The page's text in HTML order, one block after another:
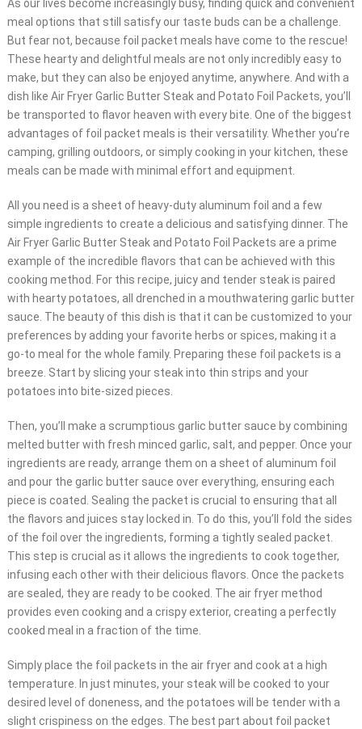
As our lives become increasingly busy, finding quick and convenient
meal options that still satisfy our taste buds can be a challenge.
But fear not, because foil packet meals have come to the rescue!
These hearty and delightful meals are not only incredibly easy to
make, but they can also be enjoyed anytime, anywhere. And with a
dish like Air Fryer Garlic Butter Steak and Potato Foil Packets, you’ll
be transported to flavor heaven with every bite. One of the biggest
advantages of foil packet meals is their versatility. Whether you’re
camping, grilling outdoors, or simply cooking in your kitchen, these
meals can be made with minimal effort and equipment.
All you need is a sheet of heavy-duty aluminum foil and a few
simple ingredients to create a delicious and satisfying dinner. The
Air Fryer Garlic Butter Steak and Potato Foil Packets are a prime
example of the incredible flavors that can be achieved with this
cooking method. For this recipe, juicy and tender steak is paired
with hearty potatoes, all drenched in a mouthwatering garlic butter
sauce. The beauty of this dish is that it can be customized to your
preferences by adding your favorite herbs or spices, making it a
go-to meal for the whole family. Preparing these foil packets is a
breeze. Start by slicing your steak into thin strips and your
potatoes into bite-sized pieces.
Then, you’ll make a scrumptious garlic butter sauce by combining
melted butter with fresh minced garlic, salt, and pepper. Once your
ingredients are ready, arrange them on a sheet of aluminum foil
and pour the garlic butter sauce over everything, ensuring each
piece is coated. Sealing the packet is crucial to ensuring that all
the flavors and juices stay locked in. To do this, you’ll fold the sides
of the foil over the ingredients, forming a tightly sealed packet.
This step is crucial as it allows the ingredients to cook together,
infusing each other with their delicious flavors. Once the packets
are sealed, they are ready to be cooked. The air fryer method
provides even cooking and a crispy exterior, creating a perfectly
cooked meal in a fraction of the time.
Simply place the foil packets in the air fryer and cook at a high
temperature. In just minutes, your steak will be cooked to your
desired level of doneness, and the potatoes will be tender with a
slight crispiness on the edges. The best part about foil packet